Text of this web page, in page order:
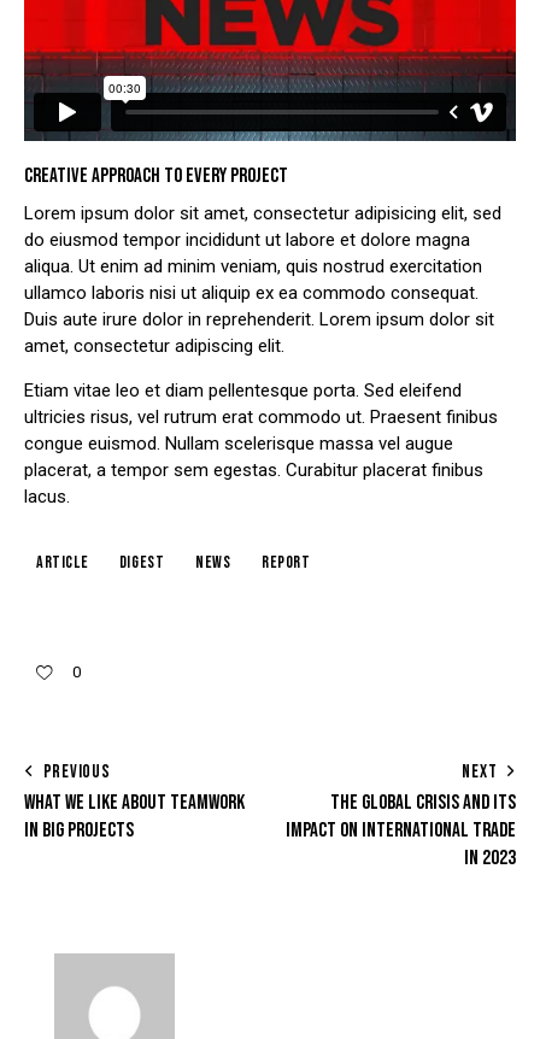
CREATIVE APPROACH TO EVERY PROJECT
Lorem ipsum dolor sit amet, consectetur adipisicing elit, sed
do eiusmod tempor incididunt ut labore et dolore magna
aliqua. Ut enim ad minim veniam, quis nostrud exercitation
ullamco laboris nisi ut aliquip ex ea commodo consequat.
Duis aute irure dolor in reprehenderit. Lorem ipsum dolor sit
amet, consectetur adipiscing elit.
Etiam vitae leo et diam pellentesque porta. Sed eleifend
ultricies risus, vel rutrum erat commodo ut. Praesent finibus
congue euismod. Nullam scelerisque massa vel augue
placerat, a tempor sem egestas. Curabitur placerat finibus
lacus.
article digest news report
0
PREVIOUS
WHAT WE LIKE ABOUT TEAMWORK
IN BIG PROJECTS
NEXT
THE GLOBAL CRISIS AND ITS
IMPACT ON INTERNATIONAL TRADE
IN 2023